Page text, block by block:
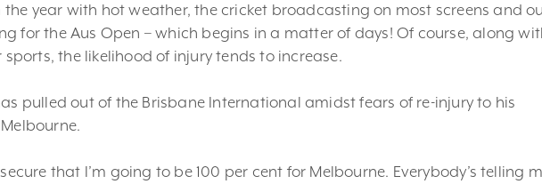
year with hot weather, the cricket broadcasting on most screens and
for the Aus Open – which begins in a matter of days! Of course, along
the likelihood of injury tends to increase.
pulled out of the Brisbane International amidst fears of re-injury to his
that I’m going to be 100 per cent for Melbourne. Everybody’s telling